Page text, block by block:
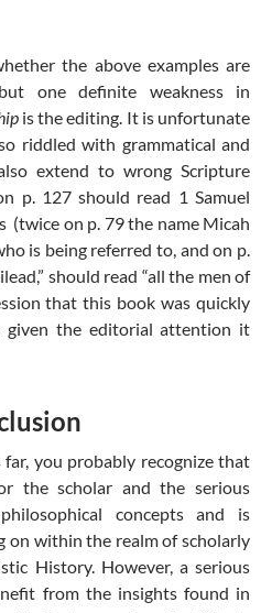
the above examples are
one definite weakness in
is the editing. It is unfortunate
riddled with grammatical and
extend to wrong Scripture
p. 127 should read 1 Samuel
(twice on p. 79 the name Micah
is being referred to, and on p.
should read “all the men of
that this book was quickly
given the editorial attention it
you probably recognize that
the scholar and the serious
concepts and is
on within the realm of scholarly
History. However, a serious
from the insights found in